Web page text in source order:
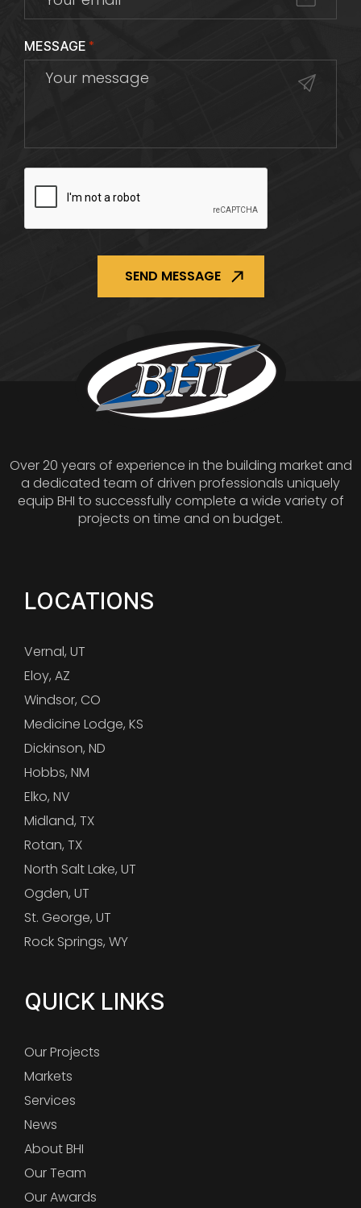
MESSAGE *
Over 20 years of experience in the building market and
a dedicated team of driven professionals uniquely
equip BHI to successfully complete a wide variety of
projects on time and on budget.
LOCATIONS
Vernal, UT
Eloy, AZ
Windsor, CO
Medicine Lodge, KS
Dickinson, ND
Hobbs, NM
Elko, NV
Midland, TX
Rotan, TX
North Salt Lake, UT
Ogden, UT
St. George, UT
Rock Springs, WY
QUICK LINKS
Our Projects
Markets
Services
News
About BHI
Our Team
Our Awards